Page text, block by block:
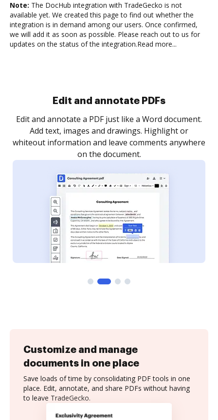
Note: The DocHub integration with TradeGecko is not
available yet. We created this page to find out whether the
integration is in demand among our users. Once confirmed,
we will add it as soon as possible. Please reach out to us for
updates on the status of the integration.Read more...
Sign and collect eSignatures
Sign a document yourself and invite as many people
as you need to get it signed. Set any order and get
notified every time your document is completed.
Customize and manage
documents in one place
Save loads of time by consolidating PDF tools in one
place. Edit, annotate, and share PDFs without having
to leave TradeGecko.